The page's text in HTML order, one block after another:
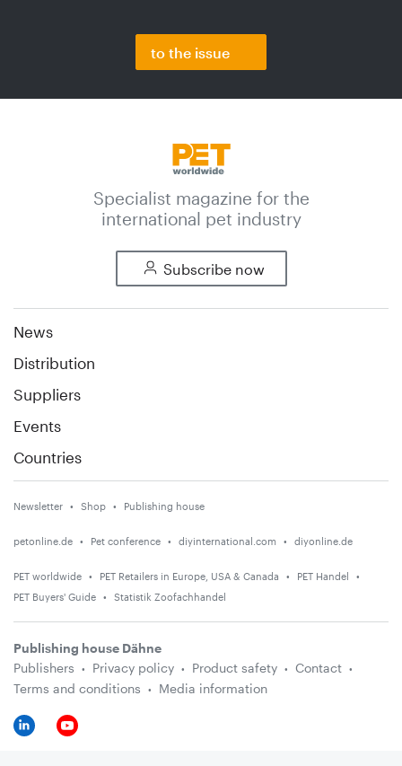
to the issue
Specialist magazine for the
international pet industry
Subscribe now
News
Distribution
Suppliers
Events
Countries
Newsletter Shop Publishing house
petonline.de Pet conference diyinternational.com diyonline.de
PET worldwide PET Retailers in Europe, USA & Canada
PET Handel
PET Buyers' Guide
Statistik Zoofachhandel
Publishing house Dähne
Publishers
Privacy policy Product safety
Contact
Terms and conditions
Media information